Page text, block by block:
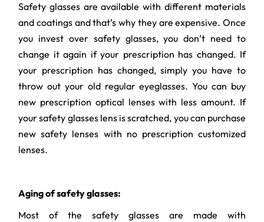
Safety glasses are available with different materials
and coatings and that’s why they are expensive. Once
you invest over safety glasses, you don’t need to
change it again if your prescription has changed. If
your prescription has changed, simply you have to
throw out your old regular eyeglasses. You can buy
new prescription optical lenses with less amount. If
your safety glasses lens is scratched, you can purchase
new safety lenses with no prescription customized
lenses.
Aging of safety glasses:
Most of the safety glasses are made with